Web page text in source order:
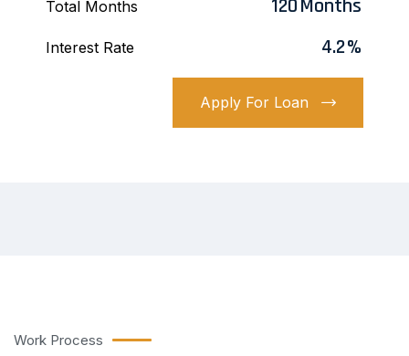
Total Months 120Months
Interest Rate 4.2%
Apply For Loan
Work Process